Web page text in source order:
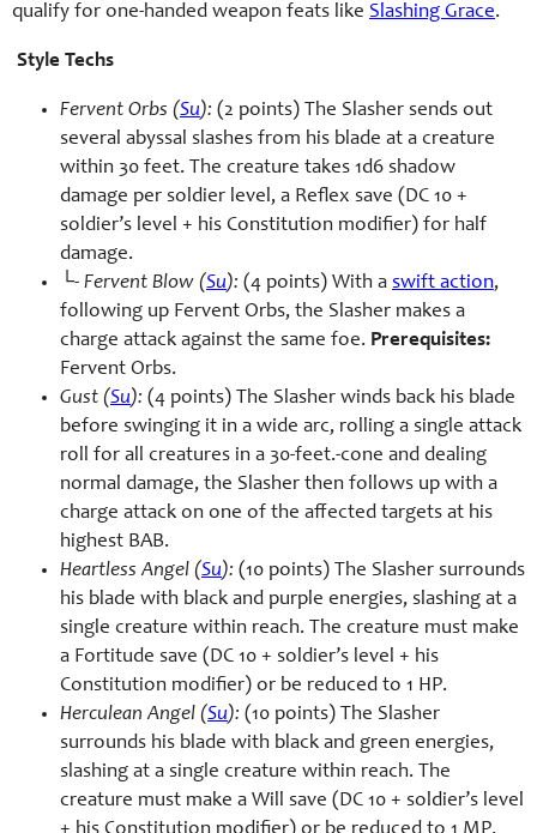
qualify for one-handed weapon feats like Slashing Grace.
Style Techs
Fervent Orbs (Su): (2 points) The Slasher sends out
several abyssal slashes from his blade at a creature
within 30 feet. The creature takes 1d6 shadow
damage per soldier level, a Reflex save (DC 10 +
soldier’s level + his Constitution modifier) for half
damage.
└- Fervent Blow (Su): (4 points) With a swift action,
following up Fervent Orbs, the Slasher makes a
charge attack against the same foe. Prerequisites:
Fervent Orbs.
Gust (Su): (4 points) The Slasher winds back his blade
before swinging it in a wide arc, rolling a single attack
roll for all creatures in a 30-feet.-cone and dealing
normal damage, the Slasher then follows up with a
charge attack on one of the affected targets at his
highest BAB.
Heartless Angel (Su): (10 points) The Slasher surrounds
his blade with black and purple energies, slashing at a
single creature within reach. The creature must make
a Fortitude save (DC 10 + soldier’s level + his
Constitution modifier) or be reduced to 1 HP.
Herculean Angel (Su): (10 points) The Slasher
surrounds his blade with black and green energies,
slashing at a single creature within reach. The
creature must make a Will save (DC 10 + soldier’s level